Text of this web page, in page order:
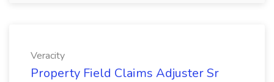
Veracity
Property Field Claims Adjuster Sr